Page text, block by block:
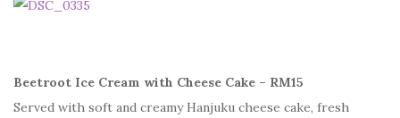
Beetroot Ice Cream with Cheese Cake – RM15
Served with soft and creamy Hanjuku cheese cake, fresh